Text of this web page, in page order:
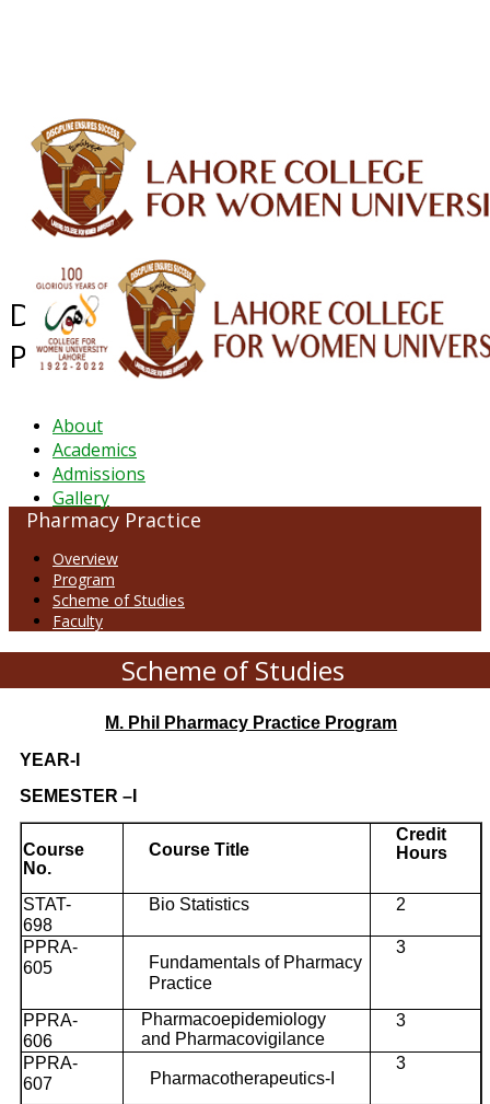
About
Academics
Admissions
Gallery
Department of Pharmacy
Practice
Pharmacy Practice
Overview
Program
Scheme of Studies
Faculty
Scheme of Studies
M. Phil Pharmacy Practice Program
YEAR-I
SEMESTER –I
Course
No.
Course Title
Credit
Hours
STAT-
698
Bio Statistics 2
PPRA-
605
Fundamentals of Pharmacy
Practice
3
PPRA-
606
Pharmacoepidemiology
and Pharmacovigilance
3
PPRA-
607
Pharmacotherapeutics-I
3